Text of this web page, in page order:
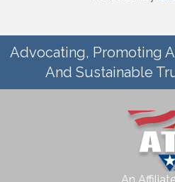
Advocating, Promoting
And Sustainable